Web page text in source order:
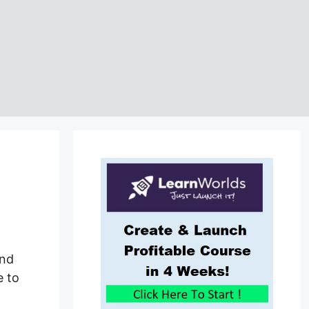
to